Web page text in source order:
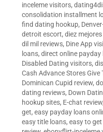
inceleme visitors,
consolidation installment
find dating hookup,
detroit escort, diez
dil mil reviews, Dine App
loans, direct online payday
Disabled Dating visitors,
Cash Advance Stores Give
Dominican Cupid review,
dating reviews, Down
hookup sites, E-chat review,
get, easy payday loans
easy title loans, easy to